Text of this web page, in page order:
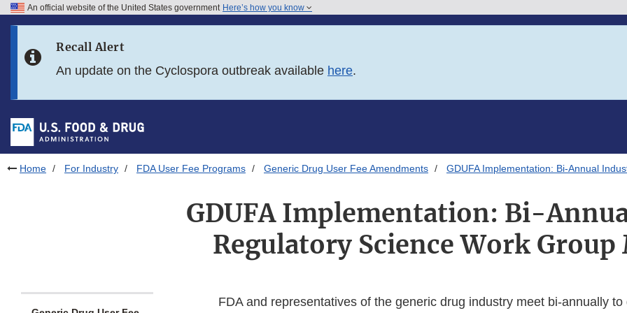
Skip to FDA Search
Skip to footer links
An official website of the United States government Here’s how you know
Recall Alert
An update on the Cyclospora outbreak available here.
Home For Industry FDA User Fee Programs Generic Drug User Fee Amendments GDUFA Implementation: Bi-Annual
GDUFA Implementation: Bi-
Regulatory Science Work
FDA and representatives of the generic drug industry meet bi-annually